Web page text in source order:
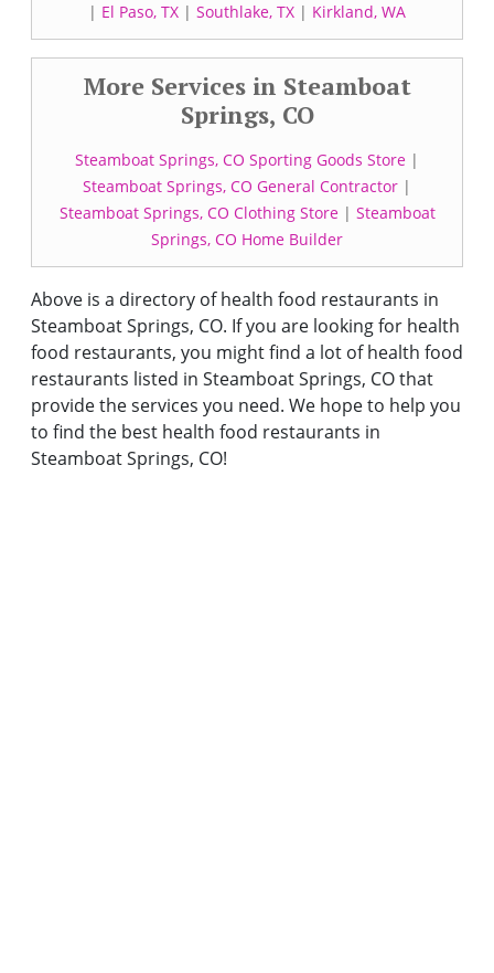
| El Paso, TX | Southlake, TX | Kirkland, WA
More Services in Steamboat
Springs, CO
Steamboat Springs, CO Sporting Goods Store |
Steamboat Springs, CO General Contractor |
Steamboat Springs, CO Clothing Store| Steamboat
Springs, CO Home Builder
Above is a directory of health food restaurants in
Steamboat Springs, CO. If you are looking for health
food restaurants, you might find a lot of health food
restaurants listed in Steamboat Springs, CO that
provide the services you need. We hope to help you
to find the best health food restaurants in
Steamboat Springs, CO!